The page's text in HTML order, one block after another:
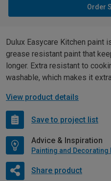
Order
Dulux Easycare Kitchen paint
grease resistant paint that
longer. Extra resistant to
washable, which makes it
View product details
Save to project list
Advice & Inspiration
Share product